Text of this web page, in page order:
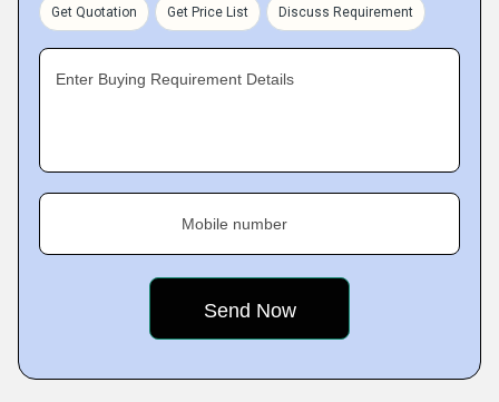
Get Quotation Get Price List Discuss Requirement
Enter Buying Requirement Details
Mobile number